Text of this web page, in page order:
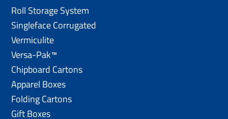
Roll Storage System
Singleface Corrugated
Vermiculite
Versa-Pak™
Chipboard Cartons
Apparel Boxes
Folding Cartons
Gift Boxes